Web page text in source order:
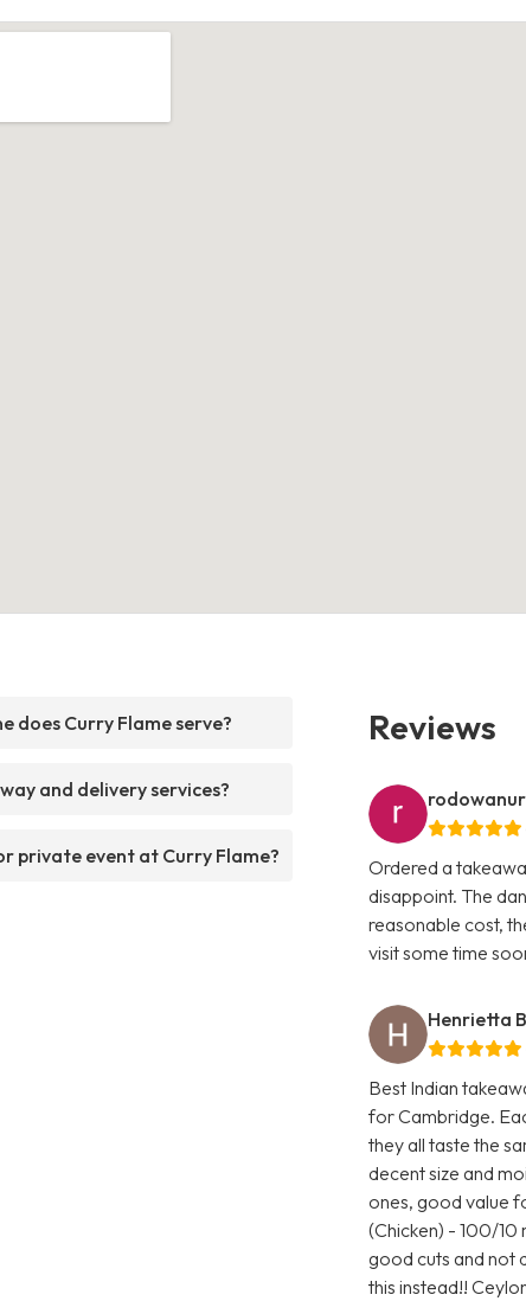
does Curry Flame serve?
and delivery services?
private event at Curry Flame?
Reviews
Ordered a
disappoint. The
reasonable cost,
visit some time
Henrietta B
Best Indian
for Cambridge.
they all taste the
decent size and
ones, good value
(Chicken) - 100/
good cuts and not
this instead!!